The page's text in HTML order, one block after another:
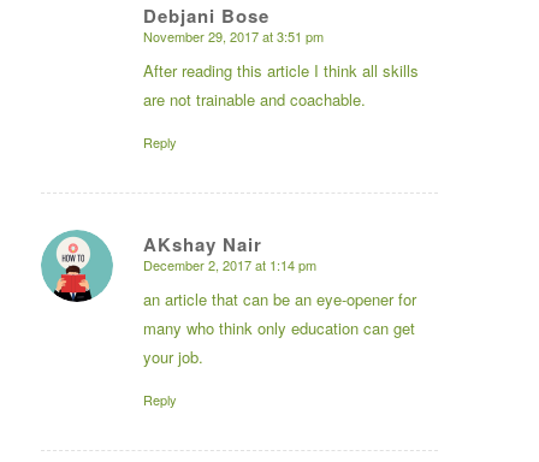
Debjani Bose
says:
November 29, 2017 at 3:51 pm
After reading this article I think all skills
are not trainable and coachable.
Reply
AKshay Nair
says:
December 2, 2017 at 1:14 pm
an article that can be an eye-opener for
many who think only education can get
your job.
Reply